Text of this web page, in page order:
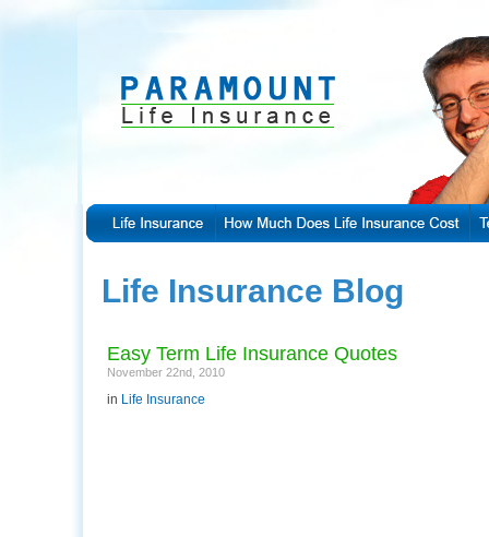
Life Insurance Blog
Easy Term Life Insurance Quotes
November 22nd, 2010
in Life Insurance